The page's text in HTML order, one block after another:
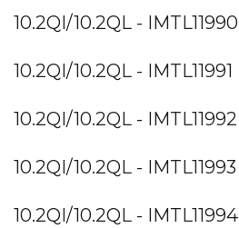
10.2QI/10.2QL - IMTL11990
10.2QI/10.2QL - IMTL11991
10.2QI/10.2QL - IMTL11992
10.2QI/10.2QL - IMTL11993
10.2QI/10.2QL - IMTL11994